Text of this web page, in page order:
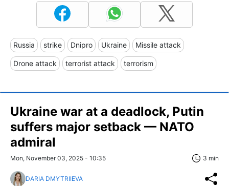
Russia strike Dnipro Ukraine Missile attack
Drone attack terrorist attack terrorism
Ukraine war at a deadlock, Putin
suffers major setback — NATO
admiral
Mon, November 03, 2025 - 10:35 3 min
DARIA DMYTRIIEVA